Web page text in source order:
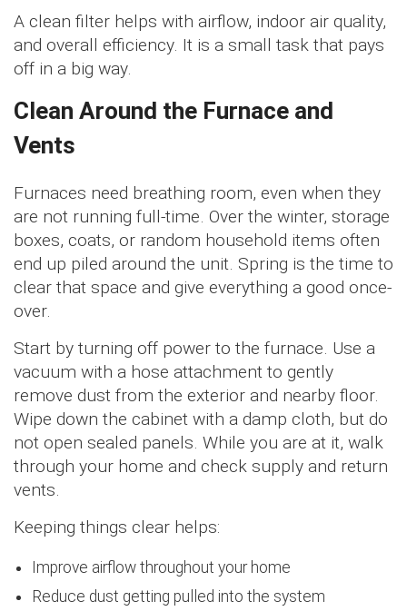
A clean filter helps with airflow, indoor air quality,
and overall efficiency. It is a small task that pays
off in a big way.
Clean Around the Furnace and
Vents
Furnaces need breathing room, even when they
are not running full-time. Over the winter, storage
boxes, coats, or random household items often
end up piled around the unit. Spring is the time to
clear that space and give everything a good once-
over.
Start by turning off power to the furnace. Use a
vacuum with a hose attachment to gently
remove dust from the exterior and nearby floor.
Wipe down the cabinet with a damp cloth, but do
not open sealed panels. While you are at it, walk
through your home and check supply and return
vents.
Keeping things clear helps:
Improve airflow throughout your home
Reduce dust getting pulled into the system